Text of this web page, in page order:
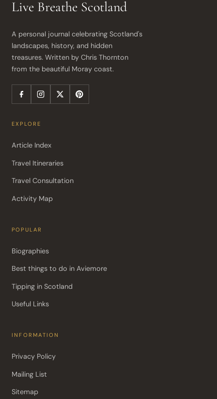
Live Breathe Scotland
A personal journal celebrating Scotland's
landscapes, history, and hidden
treasures. Written by Chris Thornton
from the beautiful Moray coast.
EXPLORE
Article Index
Travel Itineraries
Travel Consultation
Activity Map
POPULAR
Biographies
Best things to do in Aviemore
Tipping in Scotland
Useful Links
INFORMATION
Privacy Policy
Mailing List
Sitemap